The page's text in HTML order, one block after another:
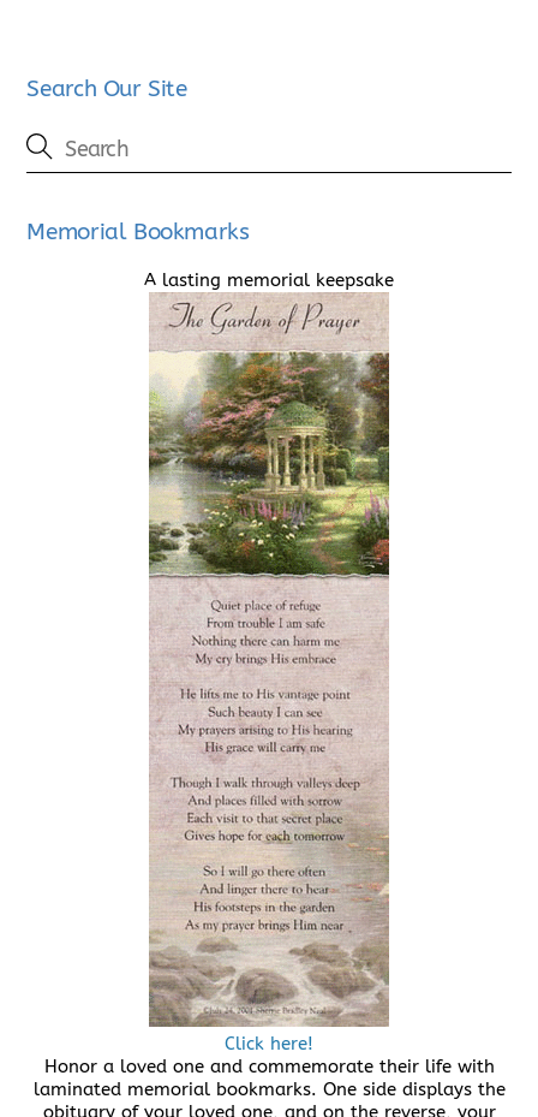
Search Our Site
Memorial Bookmarks
A lasting memorial keepsake
Click here!
Honor a loved one and commemorate their life with
laminated memorial bookmarks. One side displays the
obituary of your loved one, and on the reverse, your